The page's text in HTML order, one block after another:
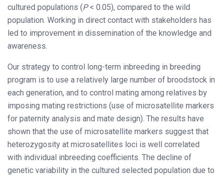
cultured populations (P< 0.05), compared to the wild
population. Working in direct contact with stakeholders has
led to improvement in dissemination of the knowledge and
awareness.
Our strategy to control long-term inbreeding in breeding
program is to use a relatively large number of broodstock in
each generation, and to control mating among relatives by
imposing mating restrictions (use of microsatellite markers
for paternity analysis and mate design). The results have
shown that the use of microsatellite markers suggest that
heterozygosity at microsatellites loci is well correlated
with individual inbreeding coefficients. The decline of
genetic variability in the cultured selected population due to